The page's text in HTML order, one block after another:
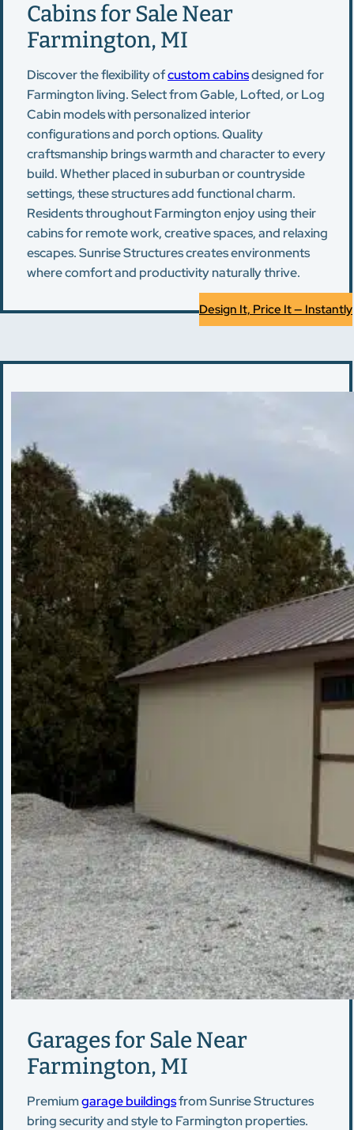
Cabins for Sale Near
Farmington, MI
Discover the flexibility ofcustom cabinsdesigned for
Farmington living. Select from Gable, Lofted, or Log
Cabin models with personalized interior
configurations and porch options. Quality
craftsmanship brings warmth and character to every
build. Whether placed in suburban or countryside
settings, these structures add functional charm.
Residents throughout Farmington enjoy using their
cabins for remote work, creative spaces, and relaxing
escapes. Sunrise Structures creates environments
where comfort and productivity naturally thrive.
Design It, Price It — Instantly
Garages for Sale Near
Farmington, MI
Premiumgarage buildingsfrom Sunrise Structures
bring security and style to Farmington properties.